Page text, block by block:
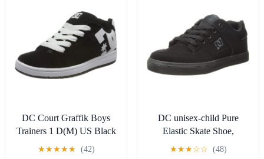
DC Court Graffik Boys
Trainers 1 D(M) US Black
White
★★★★★ (42)
DC unisex-child Pure
Elastic Skate Shoe,
Charcoal Black, 13 Little
★★★☆☆ (48)